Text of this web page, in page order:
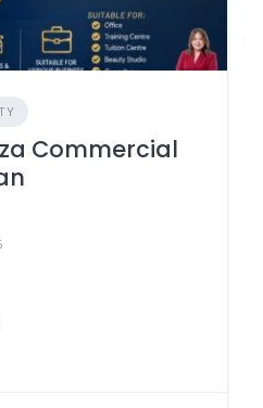
Commercial